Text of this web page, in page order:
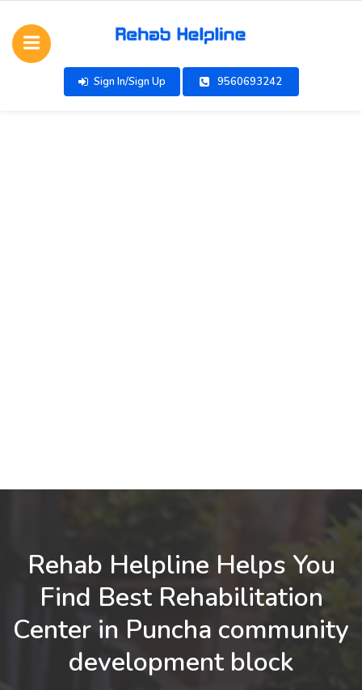
Sign In/Sign Up 9560693242
Rehab Helpline Helps You
Find Best Rehabilitation
Center in Puncha community
development block